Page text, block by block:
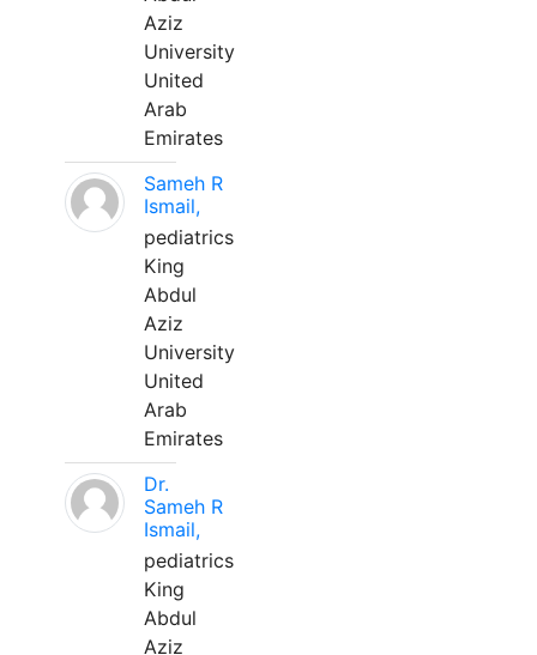
Aziz
University
United
Arab
Emirates
Sameh R
Ismail,
pediatrics
King
Abdul
Aziz
University
United
Arab
Emirates
Dr.
Sameh R
Ismail,
pediatrics
King
Abdul
Aziz